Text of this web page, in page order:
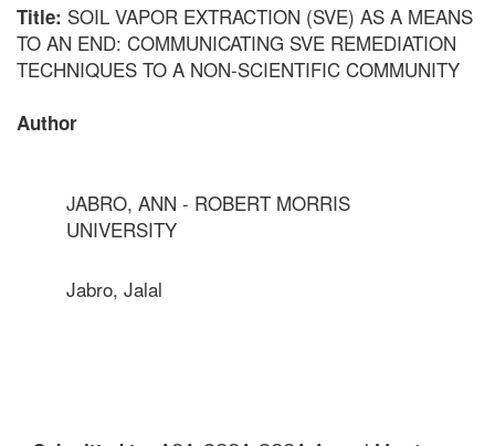
Title: SOIL VAPOR EXTRACTION (SVE) AS A MEANS
TO AN END: COMMUNICATING SVE REMEDIATION
TECHNIQUES TO A NON-SCIENTIFIC COMMUNITY
Author
JABRO, ANN - ROBERT MORRIS
UNIVERSITY
Jabro, Jalal